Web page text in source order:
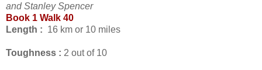
and Stanley Spencer
Book 1 Walk 40
Length : 16 km or 10 miles
Toughness : 2 out of 10